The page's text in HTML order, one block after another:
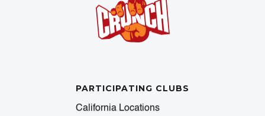
PARTICIPATING CLUBS
California Locations